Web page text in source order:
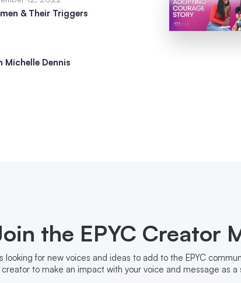
& Their Triggers
Dennis
the EPYC Creator
looking for new voices and ideas to add to the EPYC
to make an impact with your voice and message as a